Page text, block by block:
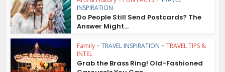
INSPIRATION
Do People Still Send Postcards? The
Answer Might...
Family • TRAVEL INSPIRATION • TRAVEL TIPS &
INTEL
Grab the Brass Ring! Old-Fashioned